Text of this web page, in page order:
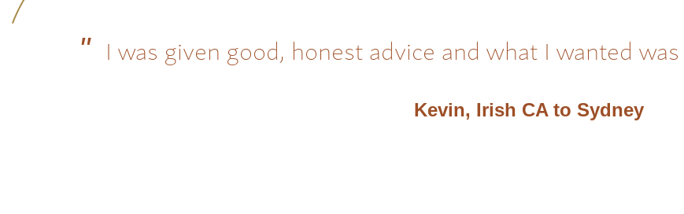
I was given good, honest advice and what I wanted
Kevin, Irish CA to Sydney